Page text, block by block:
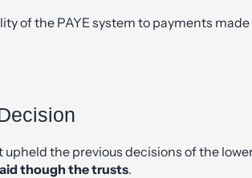
of the PAYE system to payments
upheld the previous decisions of the
though the trusts.